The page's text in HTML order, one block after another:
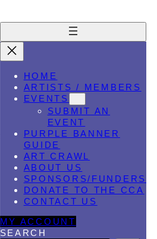
HOME
ARTISTS / MEMBERS
EVENTS
SUBMIT AN
EVENT
PURPLE BANNER
GUIDE
ART CRAWL
ABOUT US
SPONSORS/FUNDERS
DONATE TO THE CCA
CONTACT US
MY ACCOUNT
SEARCH